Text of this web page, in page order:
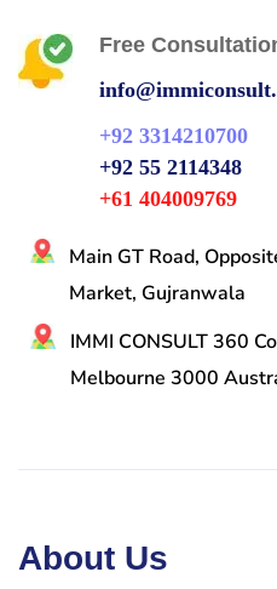
Free
+92 3314210700
+92 55 2114348
+61 404009769
Main GT Road,
Market, Gujranwala
IMMI CONSULT 360
Melbourne 3000
About Us